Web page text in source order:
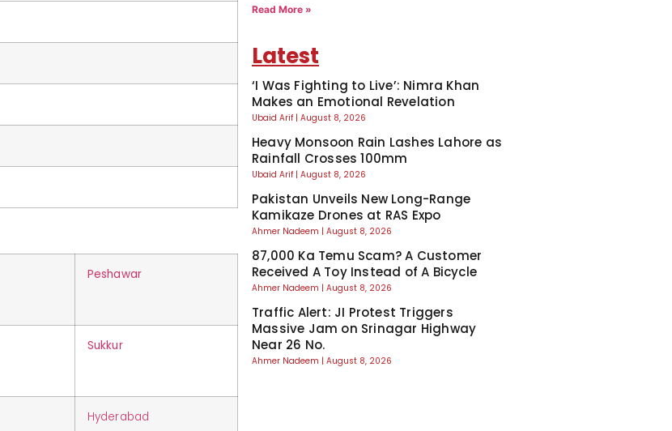
Peshawar
Sukkur
Hyderabad
Read More »
Latest
‘I Was Fighting to Live’: Nimra Khan
Makes an Emotional Revelation
Ubaid Arif August 8, 2026
Heavy Monsoon Rain Lashes Lahore as
Rainfall Crosses 100mm
Ubaid Arif August 8, 2026
Pakistan Unveils New Long-Range
Kamikaze Drones at RAS Expo
Ahmer Nadeem August 8, 2026
87,000 Ka Temu Scam? A Customer
Received A Toy Instead of A Bicycle
Ahmer Nadeem August 8, 2026
Traffic Alert: JI Protest Triggers
Massive Jam on Srinagar Highway
Near 26 No.
Ahmer Nadeem August 8, 2026